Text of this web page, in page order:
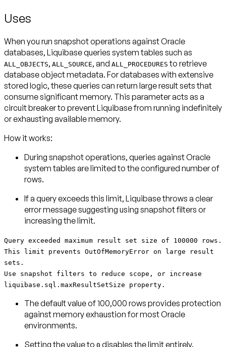
Uses
When you run snapshot operations against Oracle
databases, Liquibase queries system tables such as
ALL_OBJECTS, ALL_SOURCE, and ALL_PROCEDURES to retrieve
database object metadata. For databases with extensive
stored logic, these queries can return large result sets that
consume significant memory. This parameter acts as a
circuit breaker to prevent Liquibase from running indefinitely
or exhausting available memory.
How it works:
During snapshot operations, queries against Oracle
system tables are limited to the configured number of
rows.
If a query exceeds this limit, Liquibase throws a clear
error message suggesting using snapshot filters or
increasing the limit.
Query exceeded maximum result set size of 100000 rows.
This limit prevents OutOfMemoryError on large result
sets.
Use snapshot filters to reduce scope, or increase
liquibase.sql.maxResultSetSize property.
The default value of 100,000 rows provides protection
against memory exhaustion for most Oracle
environments.
Setting the value to 0 disables the limit entirely.